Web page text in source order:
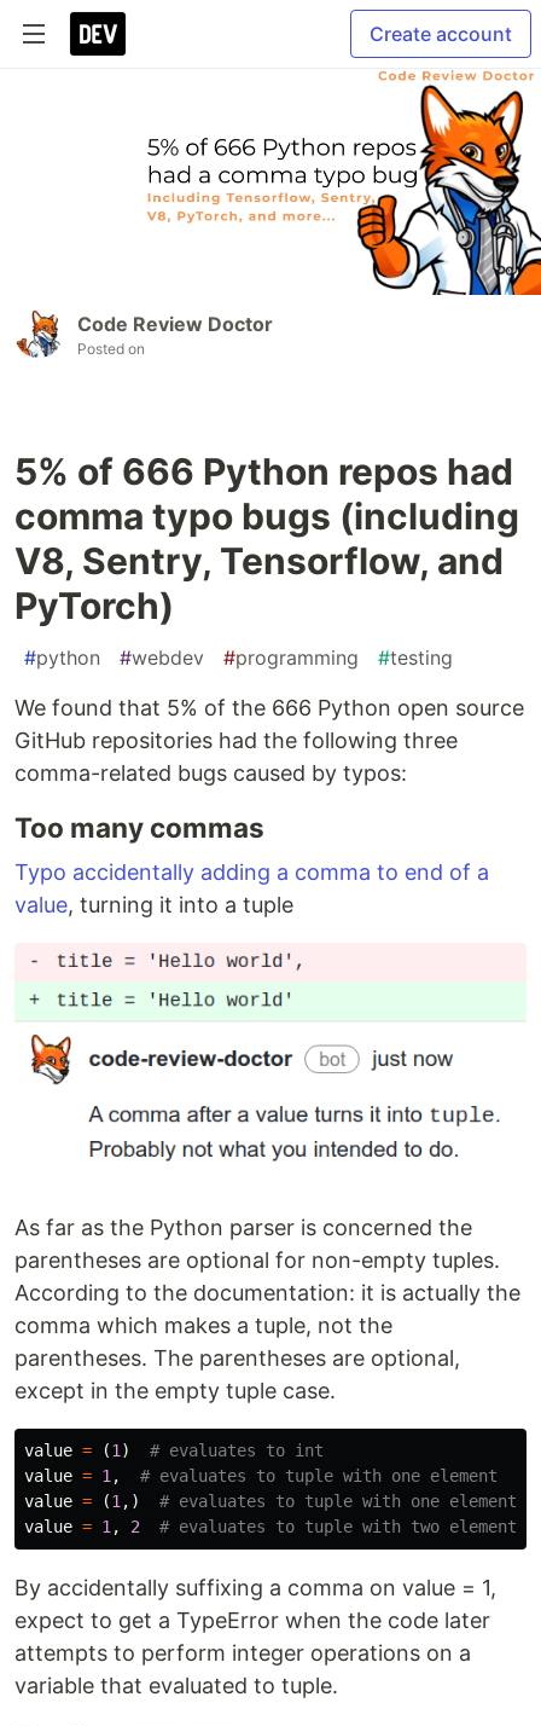
Create account
Code Review Doctor
Posted on
5% of 666 Python repos had
comma typo bugs (including
V8, Sentry, Tensorflow, and
PyTorch)
#python #webdev #programming #testing
We found that 5% of the 666 Python open source
GitHub repositories had the following three
comma-related bugs caused by typos:
Too many commas
Typo accidentally adding a comma to end of a
value, turning it into a tuple
As far as the Python parser is concerned the
parentheses are optional for non-empty tuples.
According to the documentation: it is actually the
comma which makes a tuple, not the
parentheses. The parentheses are optional,
except in the empty tuple case.
value = (1)
value = 1,
value = (1,)
value = 1, 2
By accidentally suffixing a comma on value = 1,
expect to get a TypeError when the code later
attempts to perform integer operations on a
variable that evaluated to tuple.